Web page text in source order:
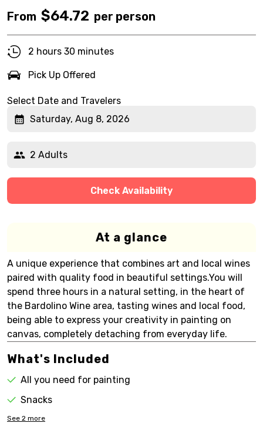
From $64.72 per person
2 hours 30 minutes
Pick Up Offered
Select Date and Travelers
Saturday, Aug 8, 2026
2 Adults
Check Availability
At a glance
A unique experience that combines art and local wines
paired with quality food in beautiful settings.You will
spend three hours in a natural setting, in the heart of
the Bardolino Wine area, tasting wines and local food,
being able to express your creativity in painting on
canvas, completely detaching from everyday life.
What's Included
All you need for painting
Snacks
See 2 more